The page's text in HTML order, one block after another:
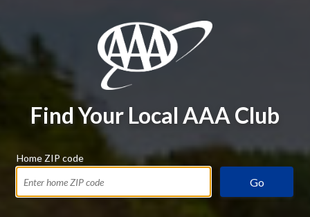
Find Your Local AAA Club
Home ZIP code
Go